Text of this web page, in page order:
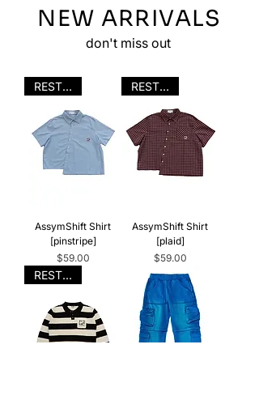
NEW ARRIVALS
don't miss out
RESTOCK
AssymShift Shirt
[pinstripe]
Price
$59.00
RESTOCK
AssymShift Shirt
[plaid]
Price
$59.00
RESTOCK